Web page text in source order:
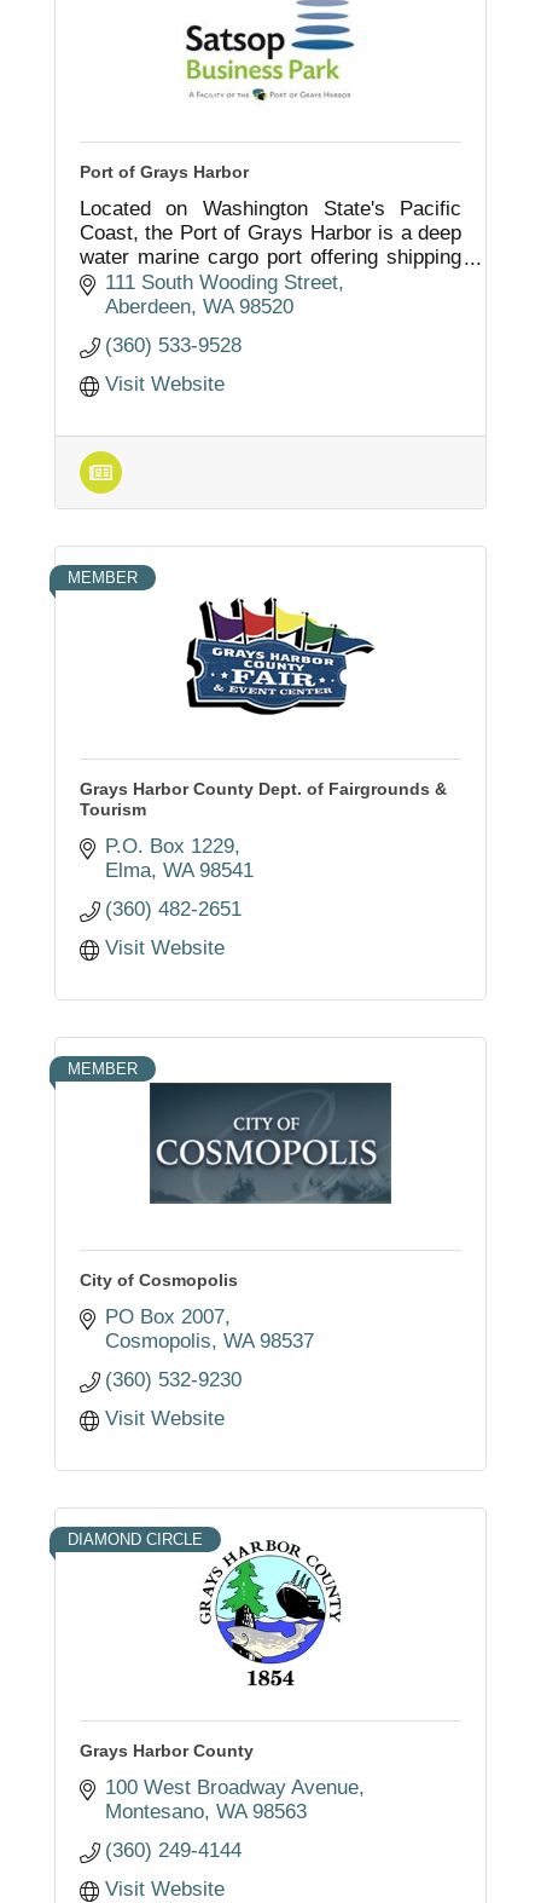
Port of Grays Harbor
Located on Washington State's Pacific
Coast, the Port of Grays Harbor is a deep
water marine cargo port offering shipping
services, industrial property development,
marina and airport facilities.
111 South Wooding Street
Aberdeen WA 98520
(360) 533-9528
Visit Website
MEMBER
Grays Harbor County Dept. of Fairgrounds &
Tourism
P.O. Box 1229
Elma WA 98541
(360) 482-2651
Visit Website
MEMBER
City of Cosmopolis
PO Box 2007
Cosmopolis WA 98537
(360) 532-9230
Visit Website
DIAMOND CIRCLE
Grays Harbor County
100 West Broadway Avenue
Montesano WA 98563
(360) 249-4144
Visit Website